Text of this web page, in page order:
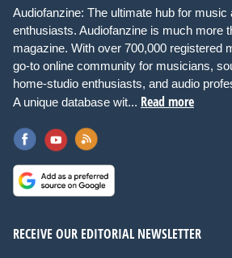
Audiofanzine: The ultimate hub for music
enthusiasts. Audiofanzine is much more
magazine. With over 700,000 registered
go-to online community for musicians,
home-studio enthusiasts, and audio
A unique database wit... Read more
RECEIVE OUR EDITORIAL NEWSLETTER